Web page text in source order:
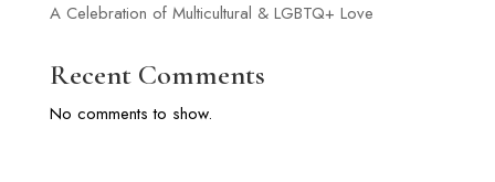
A Celebration of Multicultural & LGBTQ+ Love
Recent Comments
No comments to show.